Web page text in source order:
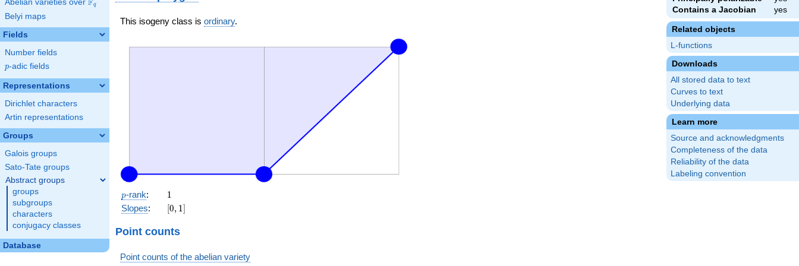
Abelian varieties over \F_{q}
Fq
Belyi maps
Fields
Number fields
p
p-adic fields
Representations
Dirichlet characters
Artin representations
Groups
Galois groups
Sato-Tate groups
Abstract groups
groups
subgroups
characters
conjugacy classes
Database
Contains a Jacobian
yes
Related objects
L-functions
Downloads
All stored data to text
Curves to text
Underlying data
Learn more
Source and acknowledgments
Completeness of the data
Reliability of the data
Labeling convention
This isogeny class is ordinary.
p
p-rank: 11
Slopes:
[0,
[0, 1]
Point counts
Point counts of the abelian variety